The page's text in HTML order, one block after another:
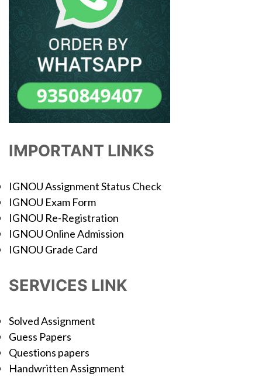
IMPORTANT LINKS
IGNOU Assignment Status Check
IGNOU Exam Form
IGNOU Re-Registration
IGNOU Online Admission
IGNOU Grade Card
SERVICES LINK
Solved Assignment
Guess Papers
Questions papers
Handwritten Assignment